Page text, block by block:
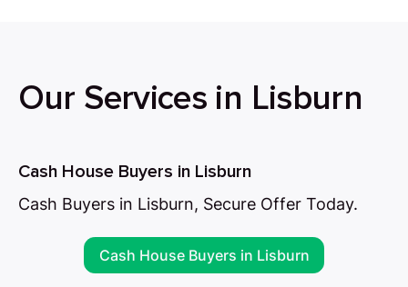
Our Services in Lisburn
Cash House Buyers in Lisburn
Cash Buyers in Lisburn, Secure Offer Today.
Cash House Buyers in Lisburn